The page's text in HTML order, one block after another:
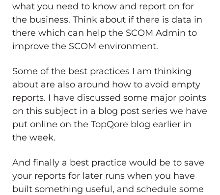
what you need to know and report on for
the business. Think about if there is data in
there which can help the SCOM Admin to
improve the SCOM environment.
Some of the best practices I am thinking
about are also around how to avoid empty
reports. I have discussed some major points
on this subject in a blog post series we have
put online on the TopQore blog earlier in
the week.
And finally a best practice would be to save
your reports for later runs when you have
built something useful, and schedule some